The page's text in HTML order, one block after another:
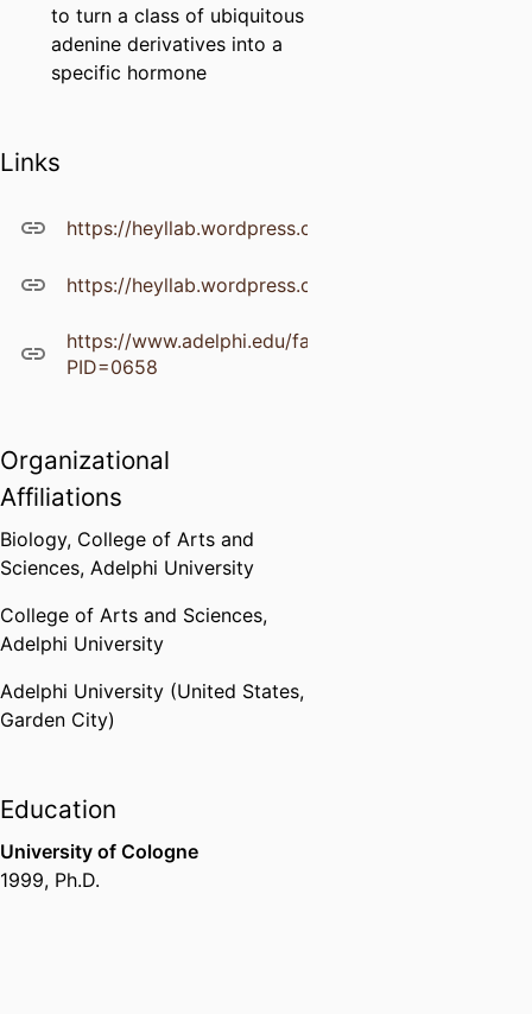
to turn a class of ubiquitous
adenine derivatives into a
specific hormone
Links
https://heyllab.wordpress.com/
https://heyllab.wordpress.com/publications/
https://www.adelphi.edu/faculty/profiles/
PID=0658
Organizational
Affiliations
Biology, College of Arts and
Sciences, Adelphi University
College of Arts and Sciences,
Adelphi University
Adelphi University (United States,
Garden City)
Education
University of Cologne
1999, Ph.D.